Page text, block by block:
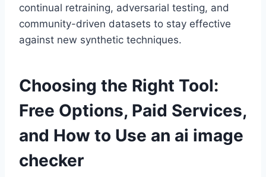
continual retraining, adversarial testing, and
community-driven datasets to stay effective
against new synthetic techniques.
Choosing the Right Tool:
Free Options, Paid Services,
and How to Use an ai image
checker